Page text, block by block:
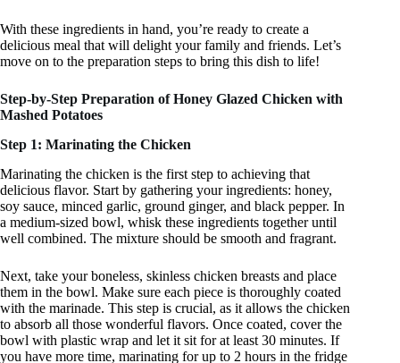
With these ingredients in hand, you’re ready to create a
delicious meal that will delight your family and friends. Let’s
move on to the preparation steps to bring this dish to life!
Step-by-Step Preparation of Honey Glazed Chicken with
Mashed Potatoes
Step 1: Marinating the Chicken
Marinating the chicken is the first step to achieving that
delicious flavor. Start by gathering your ingredients: honey,
soy sauce, minced garlic, ground ginger, and black pepper. In
a medium-sized bowl, whisk these ingredients together until
well combined. The mixture should be smooth and fragrant.
Next, take your boneless, skinless chicken breasts and place
them in the bowl. Make sure each piece is thoroughly coated
with the marinade. This step is crucial, as it allows the chicken
to absorb all those wonderful flavors. Once coated, cover the
bowl with plastic wrap and let it sit for at least 30 minutes. If
you have more time, marinating for up to 2 hours in the fridge